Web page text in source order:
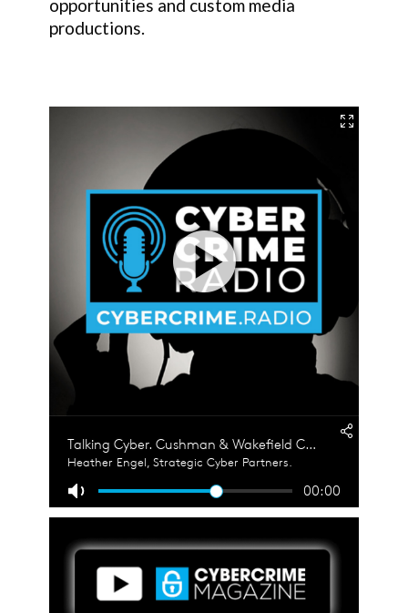
opportunities and custom media
productions.